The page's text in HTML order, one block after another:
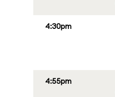
4:30pm
4:55pm